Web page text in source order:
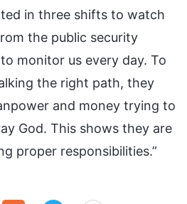
in three shifts to watch
the public security
monitor us every day. To
the right path, they
and money trying to
God. This shows they are
proper responsibilities.”